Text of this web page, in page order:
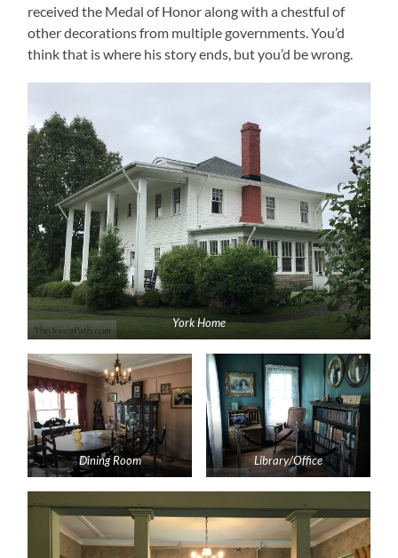
received the Medal of Honor along with a chestful of
other decorations from multiple governments. You’d
think that is where his story ends, but you’d be wrong.
York Home
Dining Room Library/Office